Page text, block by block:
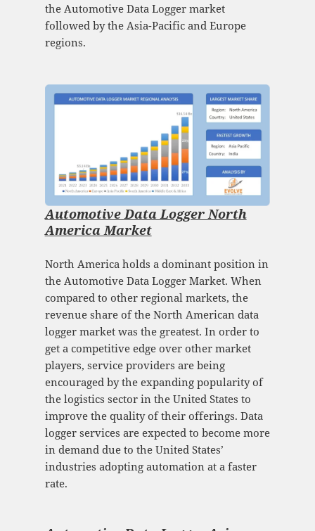
the Automotive Data Logger market
followed by the Asia-Pacific and Europe
regions.
Automotive Data Logger North
America Market
North America holds a dominant position in
the Automotive Data Logger Market. When
compared to other regional markets, the
revenue share of the North American data
logger market was the greatest. In order to
get a competitive edge over other market
players, service providers are being
encouraged by the expanding popularity of
the logistics sector in the United States to
improve the quality of their offerings. Data
logger services are expected to become more
in demand due to the United States’
industries adopting automation at a faster
rate.